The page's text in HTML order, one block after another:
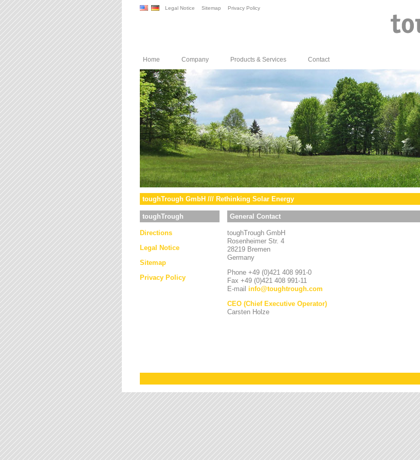
Legal Notice Sitemap Privacy Policy
Home Company Products & Services Contact
toughTrough GmbH /// Rethinking Solar Energy
toughTrough
Directions
Legal Notice
Sitemap
Privacy Policy
General Contact
toughTrough GmbH
Rosenheimer Str. 4
28219 Bremen
Germany
Phone +49 (0)421 408 991-0
Fax +49 (0)421 408 991-11
E-mail info@toughtrough.com
CEO (Chief Executive Operator)
Carsten Holze